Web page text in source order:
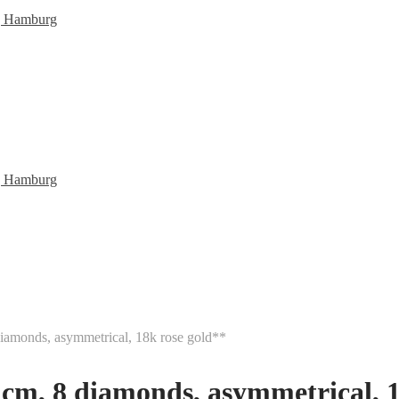
asymmetrical, 18k rose gold**
8 diamonds, asymmetrical,